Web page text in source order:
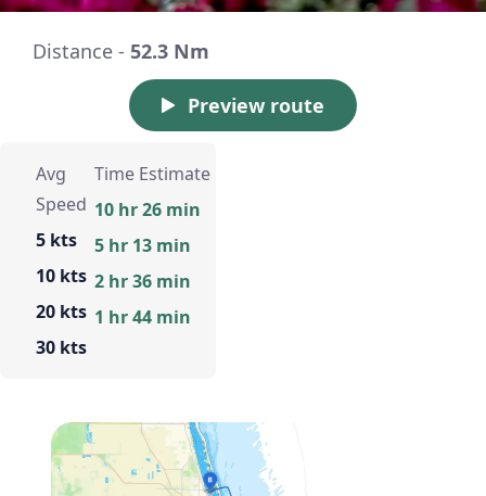
Distance - 52.3 Nm
Preview route
Avg
Speed
5 kts
10 kts
20 kts
30 kts
Time Estimate
10 hr 26 min
5 hr 13 min
2 hr 36 min
1 hr 44 min